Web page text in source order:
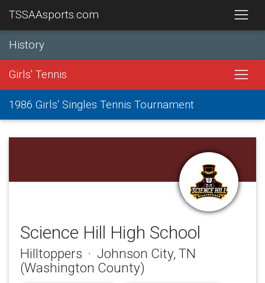
TSSAAsports.com
History
Girls' Tennis
1986 Girls' Singles Tennis Tournament
Science Hill High School
Hilltoppers · Johnson City, TN
(Washington County)